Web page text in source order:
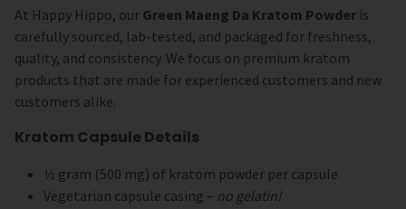
At Happy Hippo, our Green Maeng Da Kratom Powder is
carefully sourced, lab-tested, and packaged for freshness,
quality, and consistency. We focus on premium kratom
products that are made for experienced customers and new
customers alike.
Kratom Capsule Details
½ gram (500 mg) of kratom powder per capsule
Vegetarian capsule casing – no gelatin!